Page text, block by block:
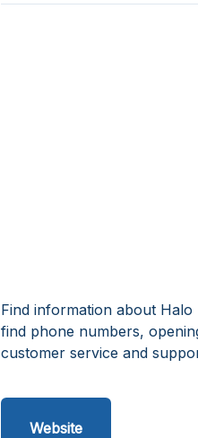
Find information about
find phone numbers,
customer service and
Website